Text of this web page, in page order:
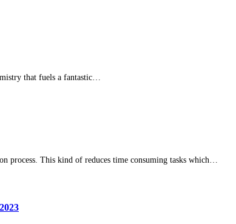
that fuels a fantastic…
process. This kind of reduces time consuming tasks which…